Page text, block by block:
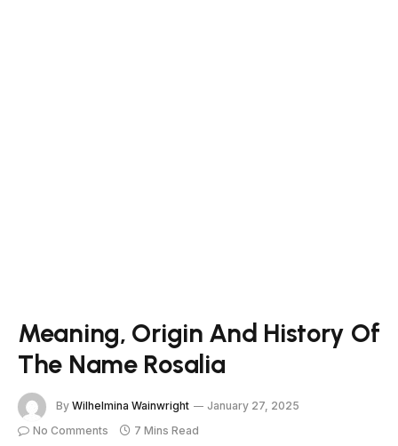
Meaning, Origin And History Of
The Name Rosalia
By Wilhelmina Wainwright
January 27, 2025
No Comments
7 Mins Read